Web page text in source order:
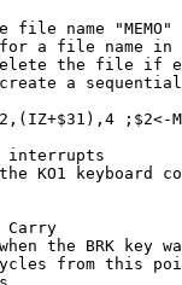
file name "MEMO"
a file name in
the file if
a
;$2<-
interrupts
KO1 keyboard
Carry
the BRK key
from this